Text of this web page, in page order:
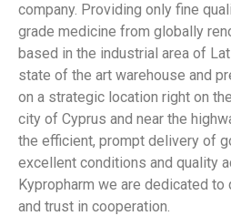
company. Providing only fine
grade medicine from globally
based in the industrial area of
state of the art warehouse and
on a strategic location right on
city of Cyprus and near the
the efficient, prompt delivery of
excellent conditions and quality
Kypropharm we are dedicated
and trust in cooperation.